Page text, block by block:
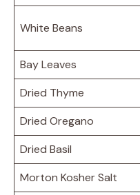
White Beans
Bay Leaves
Dried Thyme
Dried Oregano
Dried Basil
Morton Kosher Salt